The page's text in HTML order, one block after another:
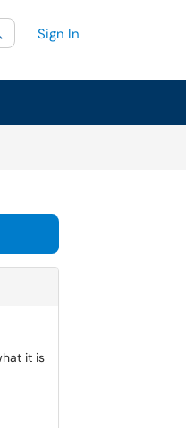
All
SearchSign In
it is